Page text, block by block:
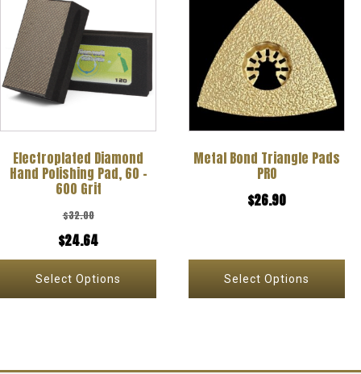
Electroplated Diamond
Hand Polishing Pad, 60 –
600 Grit
$32.00
Original
price
$24.64Current
price
Select Options
product
has
multiple
variants.
options
may
the
product
Metal Bond Triangle Pads
PRO
$26.90
Select Options
multiple
variants.
The
options
may
the
product